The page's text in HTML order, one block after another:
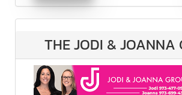
THE JODI & JOANNA